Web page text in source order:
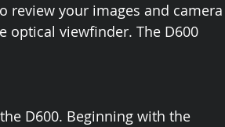
review your images and camera
optical viewfinder. The D600
D600. Beginning with the